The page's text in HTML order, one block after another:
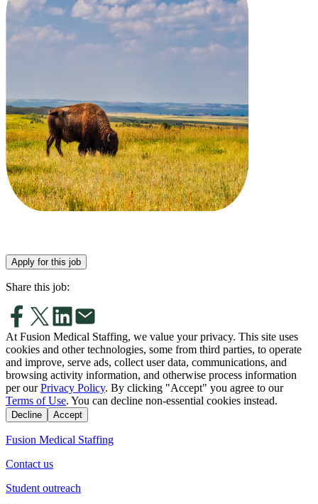
Apply for this job
Share this job:
At Fusion Medical Staffing, we value your privacy. This site uses
cookies and other technologies, some from third parties, to operate
and improve, serve ads, collect user data, communications, and
browsing activity information, and otherwise process information
per our Privacy Policy. By clicking "Accept" you agree to our
Terms of Use. You can decline non-essential cookies instead.
Decline Accept
Fusion Medical Staffing
Contact us
Student outreach